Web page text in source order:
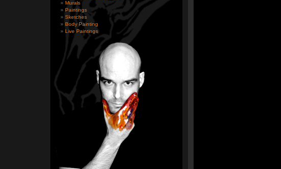
Murals
Paintings
Sketches
Body Painting
Live Paintings